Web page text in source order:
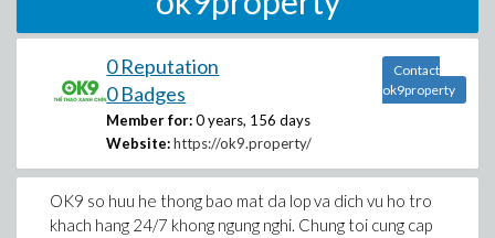
0 Reputation
0 Badges
Member for: 0 years, 156 days
Website: https://ok9.property/
Contact
ok9property
OK9 so huu he thong bao mat da lop va dich vu ho tro
khach hang 24/7 khong ngung nghi. Chung toi cung cap